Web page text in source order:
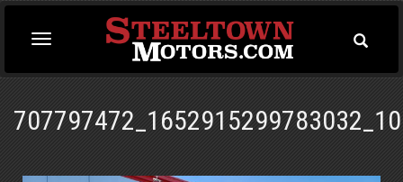
Toggle
navigation
Toggle